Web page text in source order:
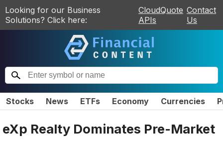
Looking for our Business
Solutions? Click here:
CloudQuote
APIs
Contact
Us
Stocks News ETFs Economy Currencies
eXp Realty Dominates Pre-Market